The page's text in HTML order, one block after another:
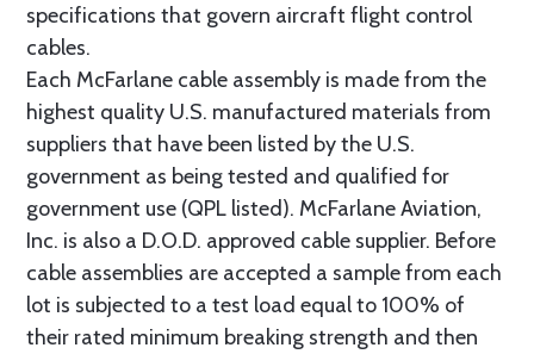
specifications that govern aircraft flight control
cables.
Each McFarlane cable assembly is made from the
highest quality U.S. manufactured materials from
suppliers that have been listed by the U.S.
government as being tested and qualified for
government use (QPL listed). McFarlane Aviation,
Inc. is also a D.O.D. approved cable supplier. Before
cable assemblies are accepted a sample from each
lot is subjected to a test load equal to 100% of
their rated minimum breaking strength and then